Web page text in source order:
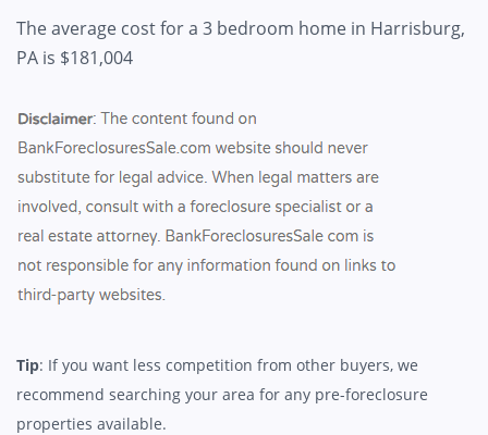
The average cost for a 3 bedroom home in Harrisburg,
PA is $181,004
Tip: If you want less competition from other buyers, we
recommend searching your area for any pre-foreclosure
properties available.